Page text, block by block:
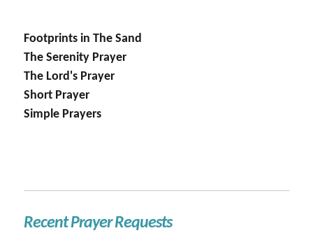
Footprints in The Sand
The Serenity Prayer
The Lord's Prayer
Short Prayer
Simple Prayers
Recent Prayer Requests